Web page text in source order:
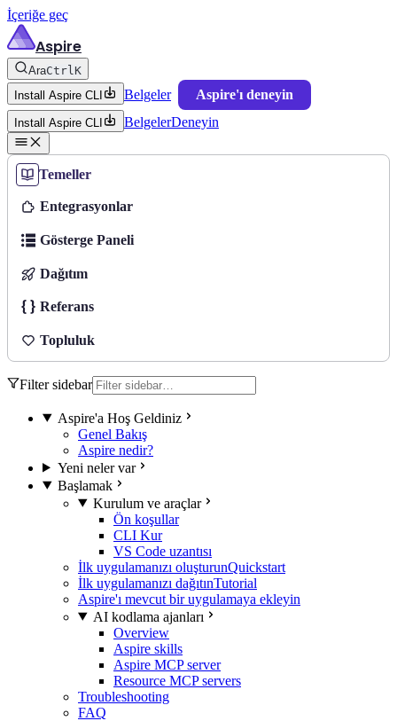
İçeriğe geç
Aspire
AraCtrlK
Install Aspire CLI
Belgeler Aspire'ı deneyin
Install Aspire CLI BelgelerDeneyin
Temeller
Entegrasyonlar
Gösterge Paneli
Dağıtım
Referans
Topluluk
Filter sidebar
Aspire'a Hoş Geldiniz
Genel Bakış
Aspire nedir?
Yeni neler var
Başlamak
Kurulum ve araçlar
Ön koşullar
CLI Kur
VS Code uzantısı
İlk uygulamanızı oluşturunQuickstart
İlk uygulamanızı dağıtınTutorial
Aspire'ı mevcut bir uygulamaya ekleyin
AI kodlama ajanları
Overview
Aspire skills
Aspire MCP server
Resource MCP servers
Troubleshooting
FAQ